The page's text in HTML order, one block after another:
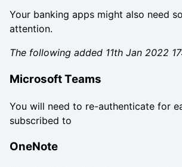
Your banking apps might also need
attention.
The following added 11th Jan 2022
Microsoft Teams
You will need to re-authenticate for
subscribed to
OneNote